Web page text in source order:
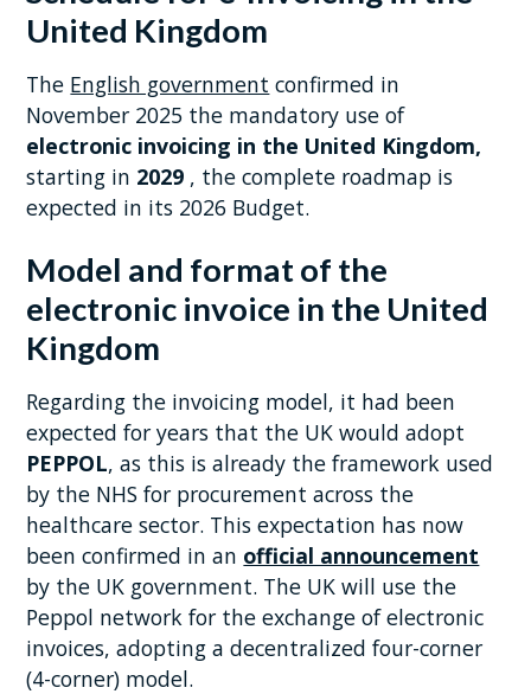
United Kingdom
The English government confirmed in
November 2025 the mandatory use of
electronic invoicing in the United Kingdom,
starting in 2029 , the complete roadmap is
expected in its 2026 Budget.
Model and format of the
electronic invoice in the United
Kingdom
Regarding the invoicing model, it had been
expected for years that the UK would adopt
PEPPOL, as this is already the framework used
by the NHS for procurement across the
healthcare sector. This expectation has now
been confirmed in an official announcement
by the UK government. The UK will use the
Peppol network for the exchange of electronic
invoices, adopting a decentralized four-corner
(4-corner) model.